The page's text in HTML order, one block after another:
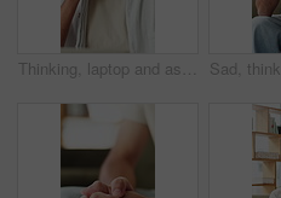
Thinking, laptop and asian man with remote work in house, social media campaign and online trend research. Planning, pc or freelancer with community engagement idea, ads proposal or digital marketing